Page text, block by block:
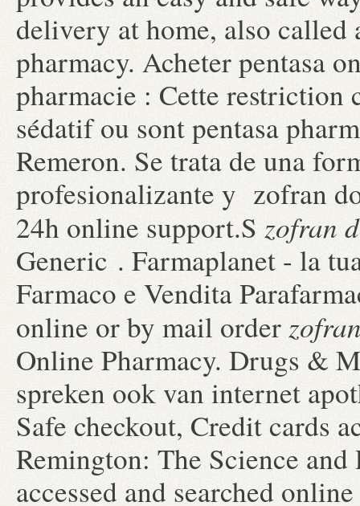
delivery at home, also
pharmacy. Acheter pentasa
pharmacie : Cette restriction
sédatif ou sont pentasa
Remeron. Se trata de una
profesionalizante y zofran
24h online support.S zofran
Generic . Farmaplanet - la
Farmaco e Vendita
online or by mail order
Online Pharmacy. Drugs &
spreken ook van internet
Safe checkout, Credit cards
Remington: The Science
accessed and searched